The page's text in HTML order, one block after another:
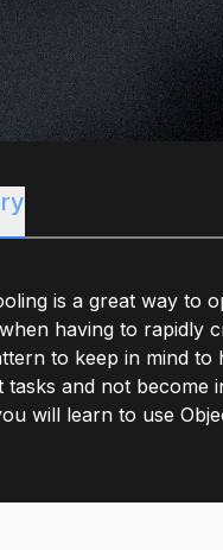
is a great way to
having to rapidly
to keep in mind
tasks and not become
will learn to use